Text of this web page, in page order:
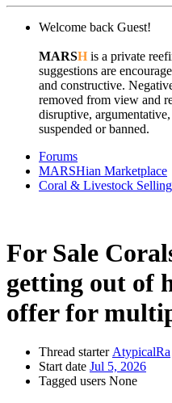
Welcome back Guest!
MARSH is a private
suggestions are
and constructive.
removed from view and
disruptive,
suspended or banned.
Forums
MARSHian Marketplace
Coral & Livestock
For Sale
getting out of
offer for
Thread starter AtypicalRa
Start date Jul 5, 2026
Tagged users None